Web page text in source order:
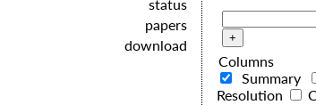
status
papers
download
Columns
Summary
Resolution